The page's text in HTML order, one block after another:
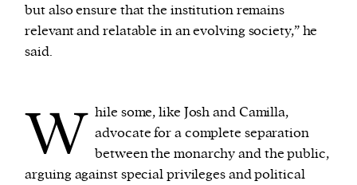
but also ensure that the institution remains
relevant and relatable in an evolving society,” he
said.
W hile some, like Josh and Camilla,
advocate for a complete separation
between the monarchy and the public,
arguing against special privileges and political